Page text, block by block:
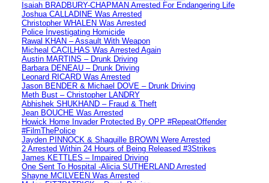
Isaiah BRADBURY-CHAPMAN Arrested For Endangering Life
Joshua CALLADINE Was Arrested
Christopher WHALEN Was Arrested
Police Investigating Homicide
Rawal KHAN – Assault With Weapon
Micheal CACILHAS Was Arrested Again
Austin MARTINS – Drunk Driving
Barbara DENEAU – Drunk Driving
Leonard RICARD Was Arrested
Jason BENDER & Michael DOVE – Drunk Driving
Meth Bust – Christopher LANDRY
Abhishek SHUKHAND – Fraud & Theft
Jean BOUCHE Was Arrested
Howick Home Invader Protected By OPP #RepeatOffender
#FilmThePolice
Jayden PINNOCK & Shaquille BROWN Were Arrested
2 Arrested Within 24 Hours of Being Released #3Strikes
James KETTLES – Impaired Driving
One Sent To Hospital -Alicia SUTHERLAND Arrested
Shayne MCILVEEN Was Arrested